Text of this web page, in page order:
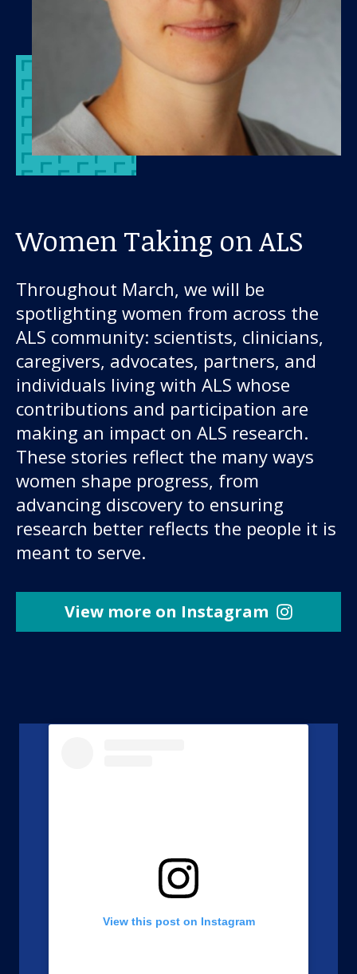
Women Taking on ALS
Throughout March, we will be
spotlighting women from across the
ALS community: scientists, clinicians,
caregivers, advocates, partners, and
individuals living with ALS whose
contributions and participation are
making an impact on ALS research.
These stories reflect the many ways
women shape progress, from
advancing discovery to ensuring
research better reflects the people it is
meant to serve.
View more on Instagram
View this post on Instagram